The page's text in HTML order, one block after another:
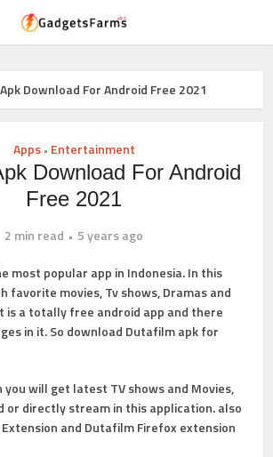
Download For Android Free 2021
Apps • Entertainment
Download For Android
Free 2021
2 min read
5 years ago
most popular app in Indonesia. In this
favorite movies, Tv shows, Dramas and
is a totally free android app and there
in it. So download Dutafilm apk for
will get latest TV shows and Movies,
or directly stream in this application. also
and Dutafilm Firefox extension